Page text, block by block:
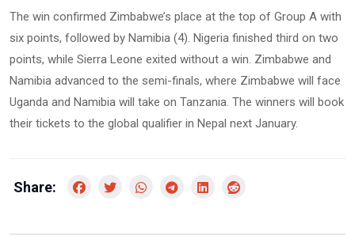
The win confirmed Zimbabwe’s place at the top of Group A with
six points, followed by Namibia (4). Nigeria finished third on two
points, while Sierra Leone exited without a win. Zimbabwe and
Namibia advanced to the semi-finals, where Zimbabwe will face
Uganda and Namibia will take on Tanzania. The winners will book
their tickets to the global qualifier in Nepal next January.
Share: